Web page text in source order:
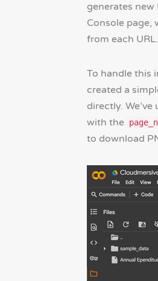
generates
Console page,
from each URL.
To handle this
created a
directly.
with the
to download